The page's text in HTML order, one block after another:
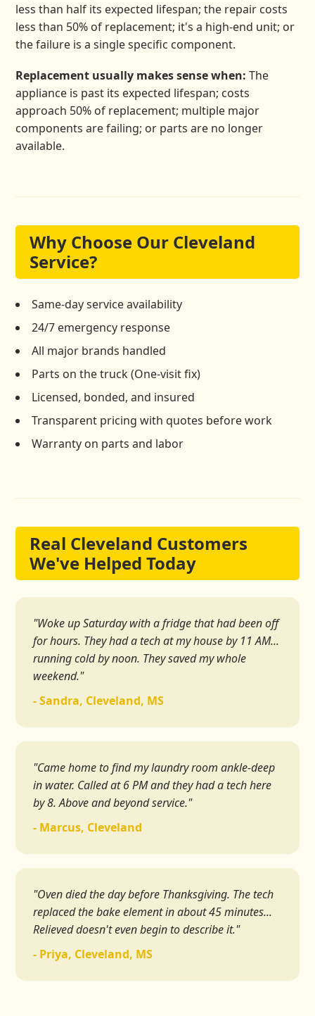
less than half its expected lifespan; the repair costs
less than 50% of replacement; it's a high-end unit; or
the failure is a single specific component.
Replacement usually makes sense when: The
appliance is past its expected lifespan; costs
approach 50% of replacement; multiple major
components are failing; or parts are no longer
available.
Why Choose Our Cleveland
Service?
Same-day service availability
24/7 emergency response
All major brands handled
Parts on the truck (One-visit fix)
Licensed, bonded, and insured
Transparent pricing with quotes before work
Warranty on parts and labor
Real Cleveland Customers
We've Helped Today
"Woke up Saturday with a fridge that had been off
for hours. They had a tech at my house by 11 AM...
running cold by noon. They saved my whole
weekend."
- Sandra, Cleveland, MS
"Came home to find my laundry room ankle-deep
in water. Called at 6 PM and they had a tech here
by 8. Above and beyond service."
- Marcus, Cleveland
"Oven died the day before Thanksgiving. The tech
replaced the bake element in about 45 minutes...
Relieved doesn't even begin to describe it."
- Priya, Cleveland, MS